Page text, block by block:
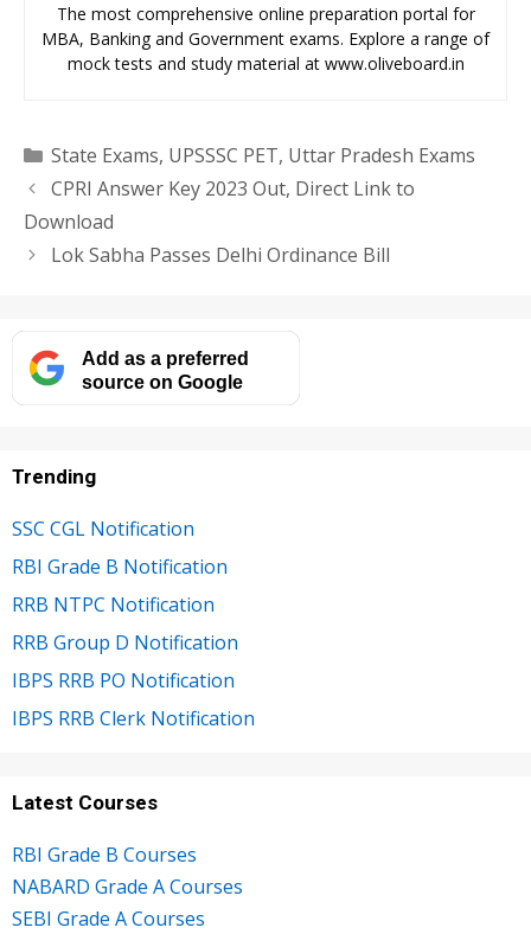
The most comprehensive online preparation portal for
MBA, Banking and Government exams. Explore a range of
mock tests and study material at www.oliveboard.in
Categories
State Exams, UPSSSC PET, Uttar Pradesh Exams
CPRI Answer Key 2023 Out, Direct Link to
Download
Lok Sabha Passes Delhi Ordinance Bill
Add as a preferred
source on Google
Trending
SSC CGL Notification
RBI Grade B Notification
RRB NTPC Notification
RRB Group D Notification
IBPS RRB PO Notification
IBPS RRB Clerk Notification
Latest Courses
RBI Grade B Courses
NABARD Grade A Courses
SEBI Grade A Courses